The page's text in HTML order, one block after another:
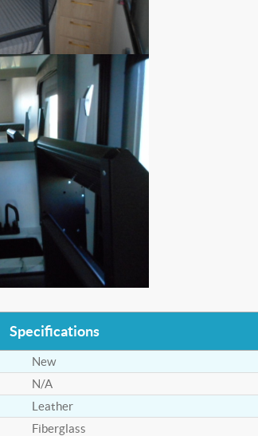
Specifications
New
N/A
Leather
Fiberglass